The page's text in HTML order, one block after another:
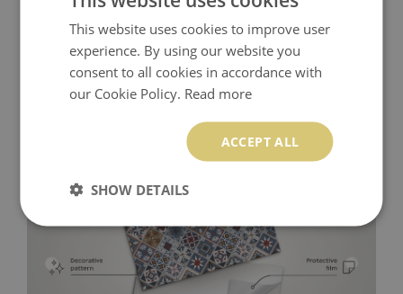
This website uses cookies to improve user
experience. By using our website you
consent to all cookies in accordance with
our Cookie Policy. Read more
ACCEPT ALL
SHOW DETAILS